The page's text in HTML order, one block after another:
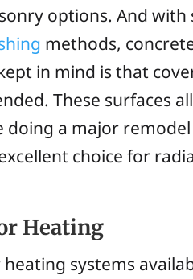
options. And
methods,
in mind is that
These surfaces
a major
choice for
Heating
systems